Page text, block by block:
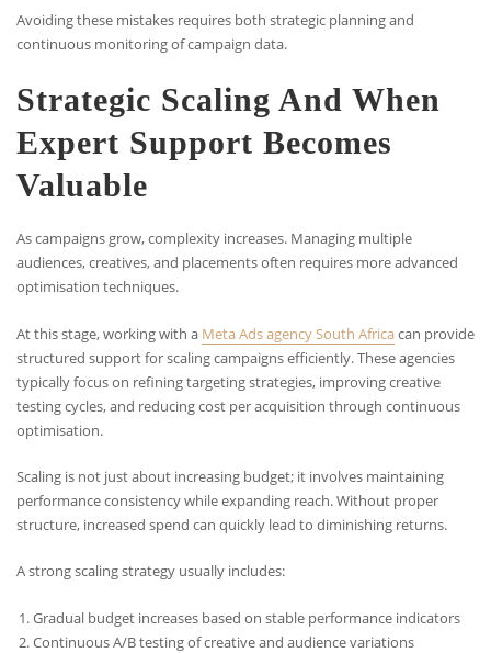
Avoiding these mistakes requires both strategic planning and
continuous monitoring of campaign data.
Strategic Scaling And When
Expert Support Becomes
Valuable
As campaigns grow, complexity increases. Managing multiple
audiences, creatives, and placements often requires more advanced
optimisation techniques.
At this stage, working with a Meta Ads agency South Africacan provide
structured support for scaling campaigns efficiently. These agencies
typically focus on refining targeting strategies, improving creative
testing cycles, and reducing cost per acquisition through continuous
optimisation.
Scaling is not just about increasing budget; it involves maintaining
performance consistency while expanding reach. Without proper
structure, increased spend can quickly lead to diminishing returns.
A strong scaling strategy usually includes:
Gradual budget increases based on stable performance indicators
Continuous A/B testing of creative and audience variations